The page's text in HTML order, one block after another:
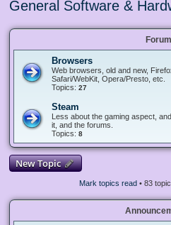
General Software &
Forum
Browsers
Web browsers, old and new,
Safari/WebKit, Opera/Presto, etc.
Topics: 27
Steam
Less about the gaming aspect,
it, and the forums.
Topics: 8
New Topic
Mark topics read• 83